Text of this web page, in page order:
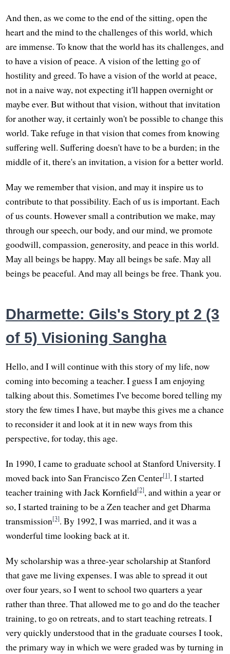
And then, as we come to the end of the sitting, open the
heart and the mind to the challenges of this world, which
are immense. To know that the world has its challenges, and
to have a vision of peace. A vision of the letting go of
hostility and greed. To have a vision of the world at peace,
not in a naive way, not expecting it'll happen overnight or
maybe ever. But without that vision, without that invitation
for another way, it certainly won't be possible to change this
world. Take refuge in that vision that comes from knowing
suffering well. Suffering doesn't have to be a burden; in the
middle of it, there's an invitation, a vision for a better world.
May we remember that vision, and may it inspire us to
contribute to that possibility. Each of us is important. Each
of us counts. However small a contribution we make, may
through our speech, our body, and our mind, we promote
goodwill, compassion, generosity, and peace in this world.
May all beings be happy. May all beings be safe. May all
beings be peaceful. And may all beings be free. Thank you.
Dharmette: Gils's Story pt 2 (3
of 5) Visioning Sangha
Hello, and I will continue with this story of my life, now
coming into becoming a teacher. I guess I am enjoying
talking about this. Sometimes I've become bored telling my
story the few times I have, but maybe this gives me a chance
to reconsider it and look at it in new ways from this
perspective, for today, this age.
In 1990, I came to graduate school at Stanford University. I
moved back into San Francisco Zen Center[1]. I started
teacher training with Jack Kornfield[2], and within a year or
so, I started training to be a Zen teacher and get Dharma
transmission[3]. By 1992, I was married, and it was a
wonderful time looking back at it.
My scholarship was a three-year scholarship at Stanford
that gave me living expenses. I was able to spread it out
over four years, so I went to school two quarters a year
rather than three. That allowed me to go and do the teacher
training, to go on retreats, and to start teaching retreats. I
very quickly understood that in the graduate courses I took,
the primary way in which we were graded was by turning in